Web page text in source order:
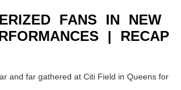
FANS IN NEW
| RECAP
and far gathered at Citi Field in Queens for